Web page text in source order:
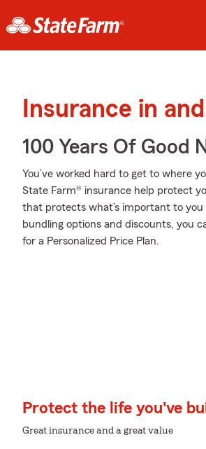
Insurance in
100 Years Of Good
You’ve worked hard to get to where
State Farm® insurance help protect
that protects what’s important to
bundling options and discounts, you
for a Personalized Price Plan.
Protect the life you've
Great insurance and a great value